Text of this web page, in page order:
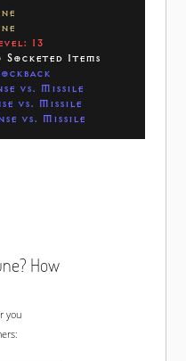
13
Items
vs. Missile
vs. Missile
vs. Missile
How
you